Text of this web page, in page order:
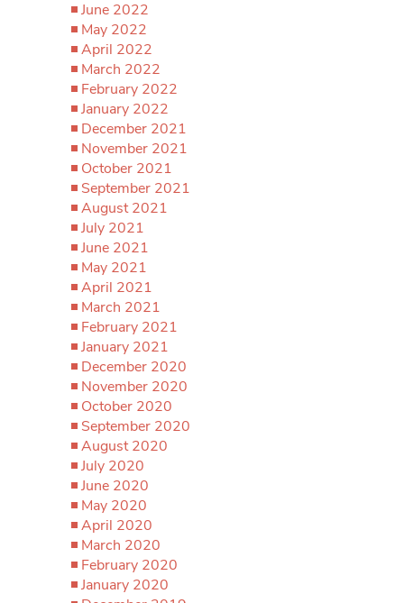
June 2022
May 2022
April 2022
March 2022
February 2022
January 2022
December 2021
November 2021
October 2021
September 2021
August 2021
July 2021
June 2021
May 2021
April 2021
March 2021
February 2021
January 2021
December 2020
November 2020
October 2020
September 2020
August 2020
July 2020
June 2020
May 2020
April 2020
March 2020
February 2020
January 2020